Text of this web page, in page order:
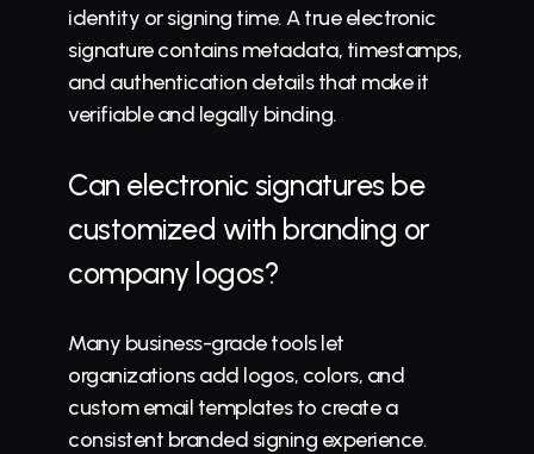
identity or signing time. A true electronic
signature contains metadata, timestamps,
and authentication details that make it
verifiable and legally binding.
Can electronic signatures be
customized with branding or
company logos?
Many business-grade tools let
organizations add logos, colors, and
custom email templates to create a
consistent branded signing experience.